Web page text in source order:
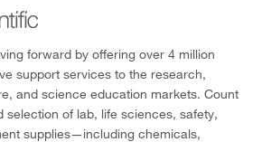
forward by offering over 4 million
support services to the research,
and science education markets. Count
selection of lab, life sciences, safety,
supplies—including chemicals,